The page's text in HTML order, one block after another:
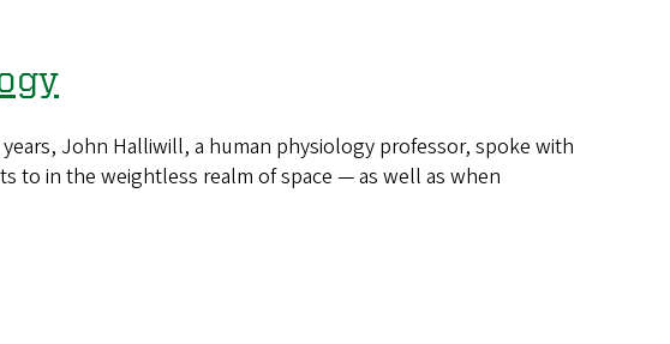
John Halliwill, a human physiology professor, spoke with
to in the weightless realm of space — as well as when